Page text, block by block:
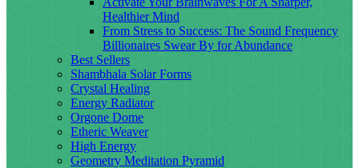
Healthier Mind
From Stress to Success: The Sound Frequency
Billionaires Swear By for Abundance
Best Sellers
Shambhala Solar Forms
Crystal Healing
Energy Radiator
Orgone Dome
Etheric Weaver
High Energy
Geometry Meditation Pyramid